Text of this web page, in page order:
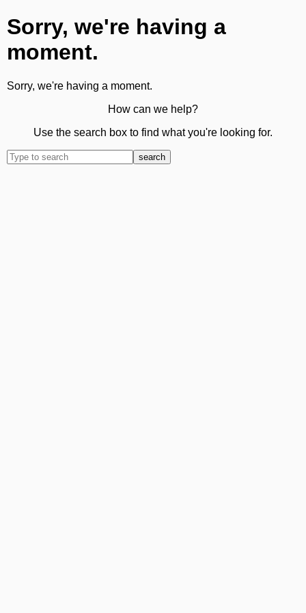
Sorry, we're having a
moment.
Sorry, we're having a moment.
How can we help?
Use the search box to find what you're looking for.
search